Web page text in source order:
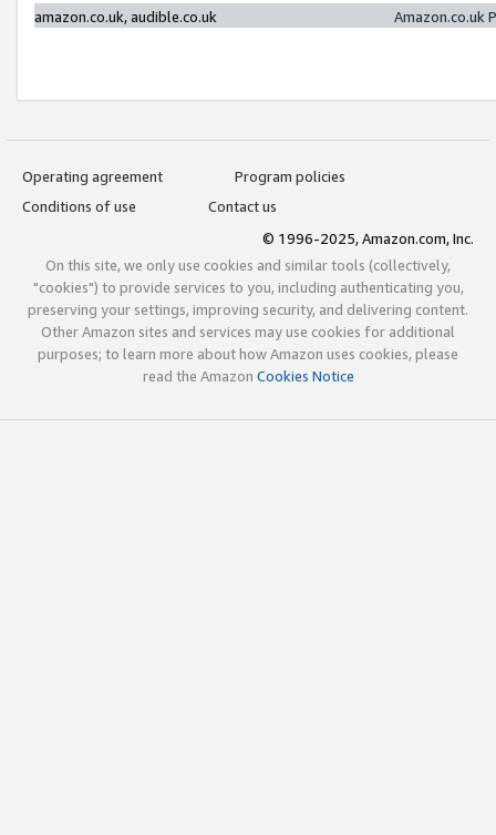
amazon.co.uk, audible.co.uk
Amazon.co.uk
Operating agreement
Program policies
Conditions of use
Contact us
© 1996-2025, Amazon.com, Inc.
On this site, we only use cookies and similar tools (collectively,
"cookies") to provide services to you, including authenticating you,
preserving your settings, improving security, and delivering content.
Other Amazon sites and services may use cookies for additional
purposes; to learn more about how Amazon uses cookies, please
read the Amazon Cookies Notice